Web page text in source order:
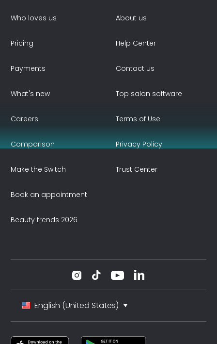
Who loves us
Pricing
Payments
What's new
About us
Help Center
Contact us
Top salon software
Careers
Comparison
Make the Switch
Book an appointment
Beauty trends 2026
Terms of Use
Privacy Policy
Trust Center
English (United States)